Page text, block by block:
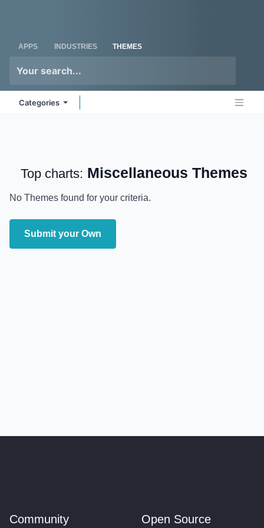
APPS INDUSTRIES THEMES
Categories
Top charts: Miscellaneous Themes
No Themes found for your criteria.
Submit your Own
Community Open Source